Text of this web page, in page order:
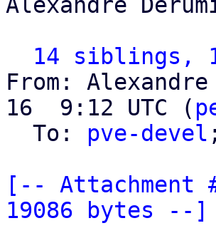
14 siblings,
From:
16  9:12 UTC (
  To:
pve-devel
[-- Attachment
19086 bytes --]